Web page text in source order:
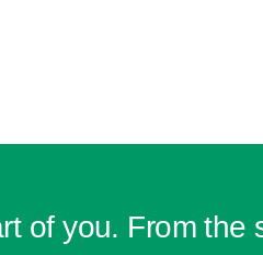
of you. From the